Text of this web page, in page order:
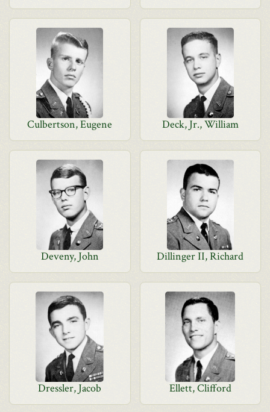
Culbertson, Eugene Deck, Jr., William
Deveny, John Dillinger II, Richard
Dressler, Jacob Ellett, Clifford